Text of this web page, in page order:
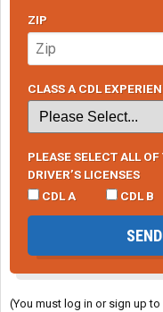
ZIP
CLASS A CDL
PLEASE SELECT ALL
DRIVER’S LICENSES
CDL A
CDL B
(You must log in or sign up to